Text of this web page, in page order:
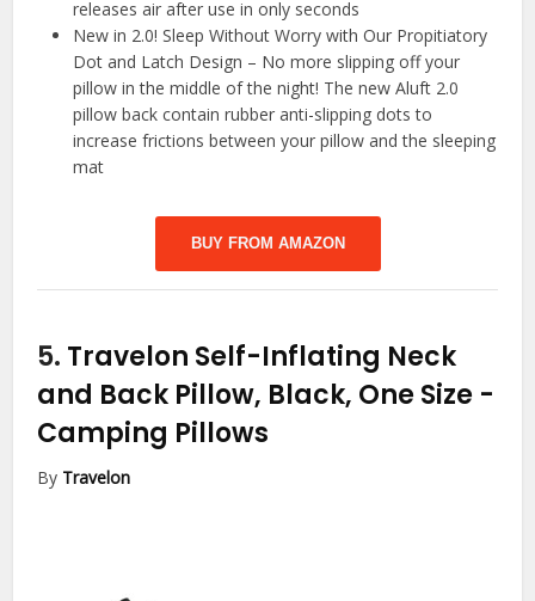
releases air after use in only seconds
New in 2.0! Sleep Without Worry with Our Propitiatory
Dot and Latch Design – No more slipping off your
pillow in the middle of the night! The new Aluft 2.0
pillow back contain rubber anti-slipping dots to
increase frictions between your pillow and the sleeping
mat
BUY FROM AMAZON
5. Travelon Self-Inflating Neck
and Back Pillow, Black, One Size -
Camping Pillows
By Travelon